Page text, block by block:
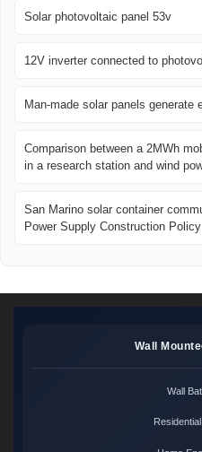
Solar photovoltaic panel 53v
12V inverter connected to
Man-made solar panels generate
Comparison between a 2MWh
in a research station and wind
San Marino solar container
Power Supply Construction Policy
Wall
Wall